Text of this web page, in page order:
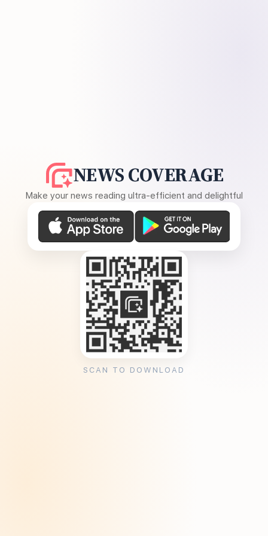
NEWS COVERAGE
Make your news reading ultra-efficient and delightful
SCAN TO DOWNLOAD